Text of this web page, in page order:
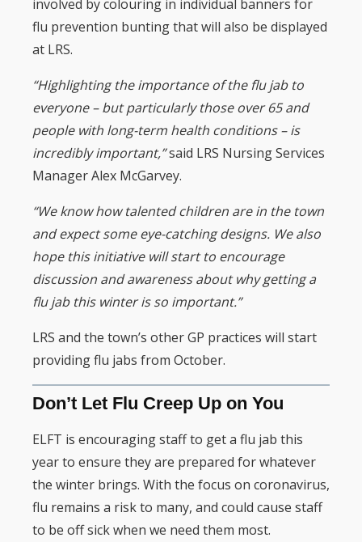
involved by colouring in individual banners for
flu prevention bunting that will also be displayed
at LRS.
“Highlighting the importance of the flu jab to
everyone – but particularly those over 65 and
people with long-term health conditions – is
incredibly important,”said LRS Nursing Services
Manager Alex McGarvey.
“We know how talented children are in the town
and expect some eye-catching designs. We also
hope this initiative will start to encourage
discussion and awareness about why getting a
flu jab this winter is so important.”
LRS and the town’s other GP practices will start
providing flu jabs from October.
Don’t Let Flu Creep Up on You
ELFT is encouraging staff to get a flu jab this
year to ensure they are prepared for whatever
the winter brings. With the focus on coronavirus,
flu remains a risk to many, and could cause staff
to be off sick when we need them most.